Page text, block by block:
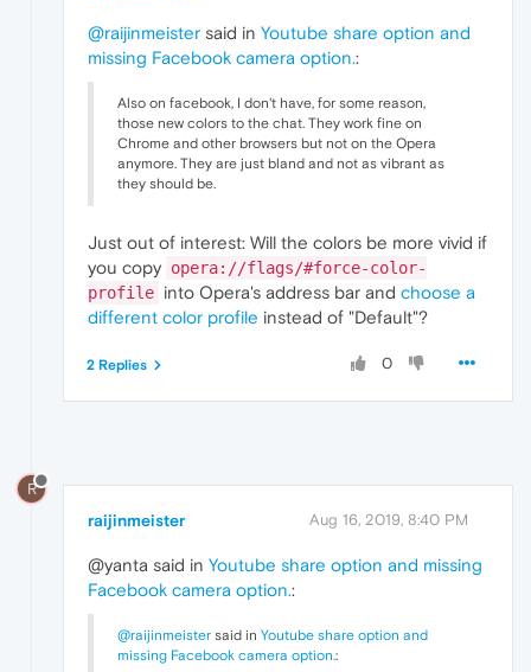
@raijinmeister said in Youtube share option and
missing Facebook camera option.:
Also on facebook, I don't have, for some reason,
those new colors to the chat. They work fine on
Chrome and other browsers but not on the Opera
anymore. They are just bland and not as vibrant as
they should be.
Just out of interest: Will the colors be more vivid if
you copy opera://flags/#force-color-
profile into Opera's address bar and choose a
different color profile instead of "Default"?
0
2 Replies
R
raijinmeister Aug 16, 2019, 8:40 PM
@yanta said in Youtube share option and missing
Facebook camera option.:
@raijinmeister said in Youtube share option and
missing Facebook camera option.: